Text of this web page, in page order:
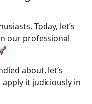
Today, let’s
our professional
about, let’s
it judiciously in